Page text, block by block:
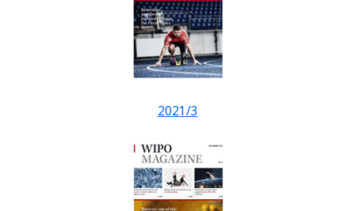
2021/3